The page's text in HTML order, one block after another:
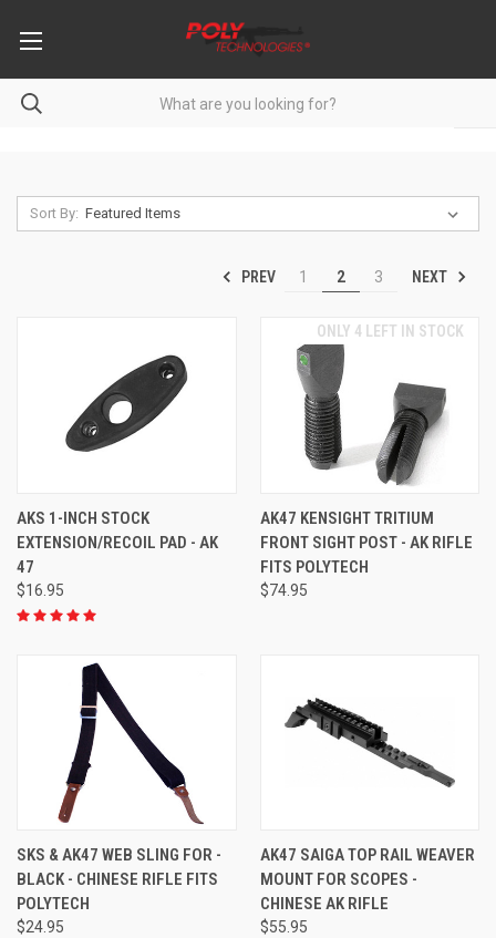
Sort By:
PREV 1 2 3 NEXT
AKS 1-INCH STOCK
EXTENSION/RECOIL PAD - AK
47
$16.95
ONLY 4 LEFT IN STOCK
AK47 KENSIGHT TRITIUM
FRONT SIGHT POST - AK RIFLE
FITS POLYTECH
$74.95
SKS & AK47 WEB SLING FOR -
BLACK - CHINESE RIFLE FITS
POLYTECH
$24.95
AK47 SAIGA TOP RAIL WEAVER
MOUNT FOR SCOPES -
CHINESE AK RIFLE
$55.95